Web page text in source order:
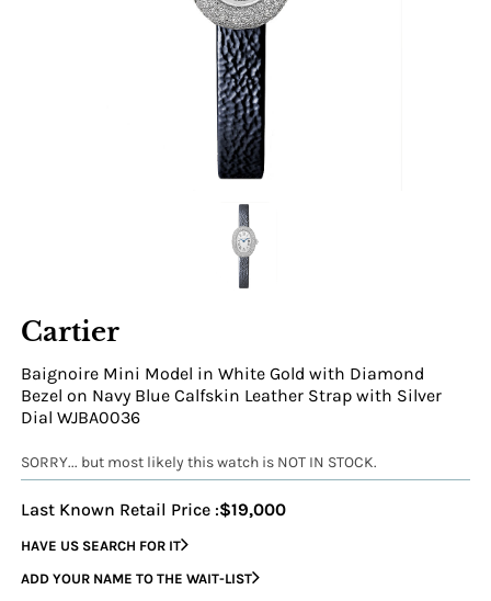
Cartier
Baignoire Mini Model in White Gold with Diamond
Bezel on Navy Blue Calfskin Leather Strap with Silver
Dial WJBA0036
SORRY... but most likely this watch is NOT IN STOCK.
Last Known Retail Price :$19,000
HAVE US SEARCH FOR IT
ADD YOUR NAME TO THE WAIT-LIST